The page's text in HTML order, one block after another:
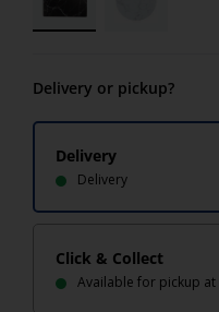
Delivery or pickup?
Delivery
Delivery
Click & Collect
Available for pickup at